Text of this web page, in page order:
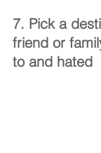
7. Pick a
friend or
to and hated